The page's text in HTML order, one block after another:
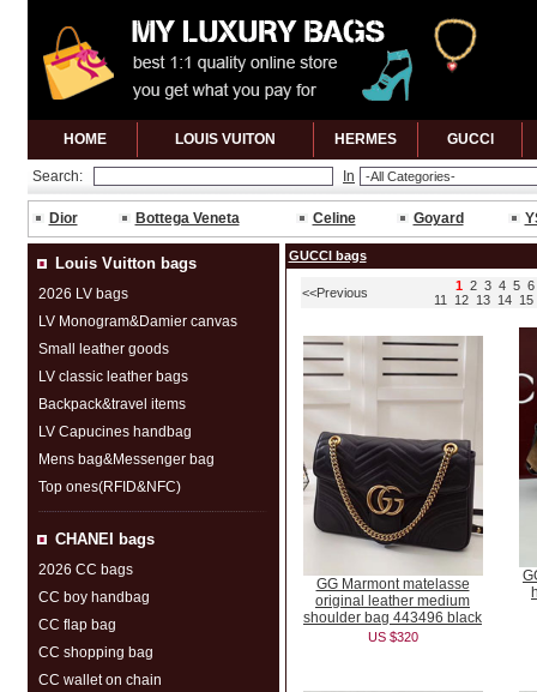
HOME LOUIS VUITON HERMES GUCCl
Search: In
Dior Bottega Veneta Celine Goyard
Louis Vuitton bags
2026 LV bags
LV Monogram&Damier canvas
Small leather goods
LV classic leather bags
Backpack&travel items
LV Capucines handbag
Mens bag&Messenger bag
Top ones(RFID&NFC)
CHANEI bags
2026 CC bags
CC boy handbag
CC flap bag
CC shopping bag
CC wallet on chain
GUCCl bags
<<Previous 1 2 3 4 5 6
11
12 13 14 15
GG Marmont matelasse
original leather medium
shoulder bag 443496 black
US $320